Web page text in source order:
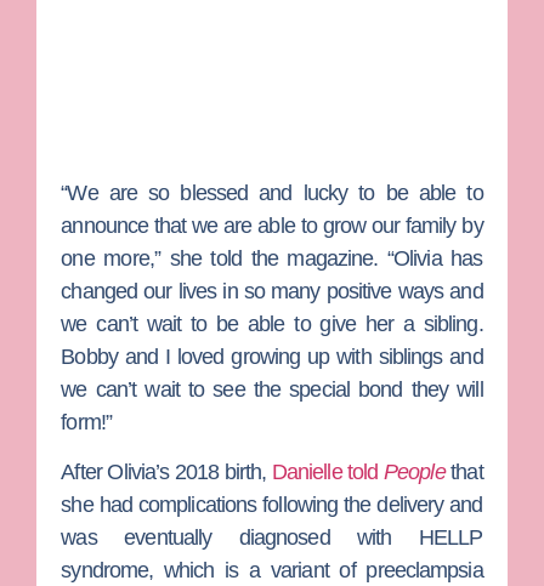
“We are so blessed and lucky to be able to
announce that we are able to grow our family by
one more,” she told the magazine. “Olivia has
changed our lives in so many positive ways and
we can’t wait to be able to give her a sibling.
Bobby and I loved growing up with siblings and
we can’t wait to see the special bond they will
form!”
After Olivia’s 2018 birth, Danielle toldPeoplethat
she had complications following the delivery and
was eventually diagnosed with HELLP
syndrome, which is a variant of preeclampsia